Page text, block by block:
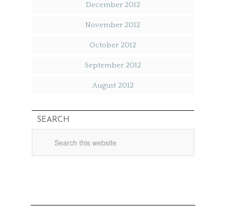
December 2012
November 2012
October 2012
September 2012
August 2012
SEARCH